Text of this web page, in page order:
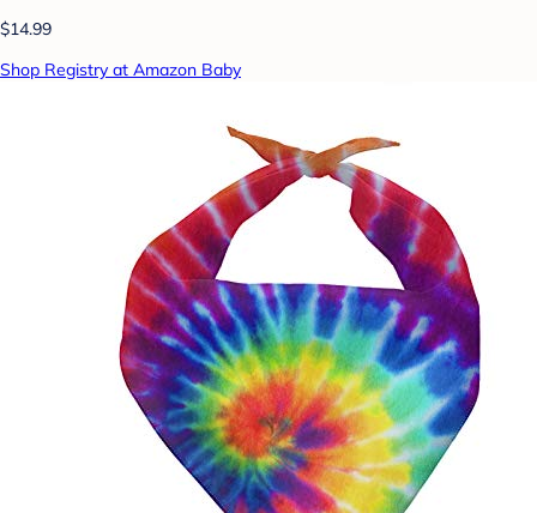
$14.99
Shop Registry at Amazon Baby